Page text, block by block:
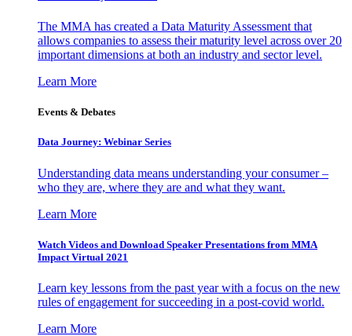
The MMA has created a Data Maturity Assessment that
allows companies to assess their maturity level across over 20
important dimensions at both an industry and sector level.
Learn More
Events & Debates
Data Journey: Webinar Series
Understanding data means understanding your consumer –
who they are, where they are and what they want.
Learn More
Watch Videos and Download Speaker Presentations from MMA
Impact Virtual 2021
Learn key lessons from the past year with a focus on the new
rules of engagement for succeeding in a post-covid world.
Learn More